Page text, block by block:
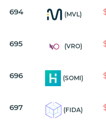
694 (MVL)
695 (VRO)
696 (SOMI)
697 (FIDA)